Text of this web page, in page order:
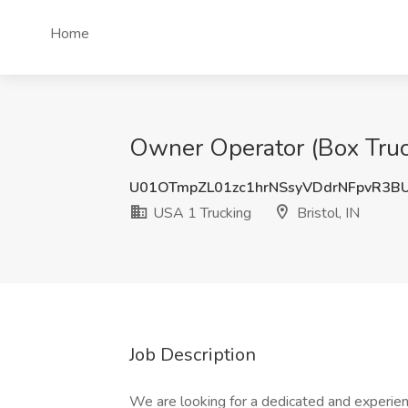
Home
Owner Operator (Box
USA 1 Trucking
Bristol, IN
Job Description
We are looking for a dedicated and